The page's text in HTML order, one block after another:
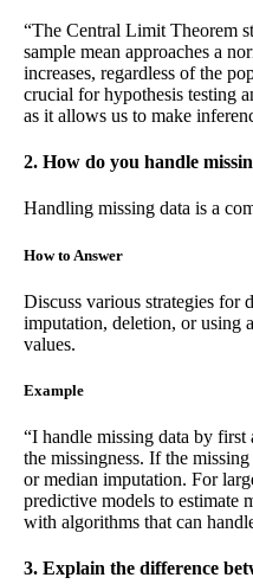
“The Central Limit Theorem
sample mean approaches a
increases, regardless of the
crucial for hypothesis testing
as it allows us to make
2. How do you handle
Handling missing data is a
How to Answer
Discuss various strategies for
imputation, deletion, or using
values.
Example
“I handle missing data by first
the missingness. If the
or median imputation. For
predictive models to estimate
with algorithms that can
3. Explain the difference